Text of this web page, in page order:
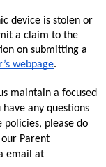
device is stolen or
a claim to the
on submitting a
webpage.
maintain a focused
any questions
please do
Parent